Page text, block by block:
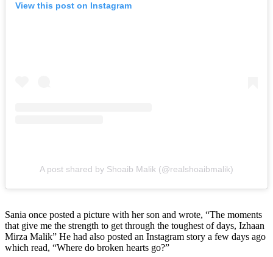
View this post on Instagram
A post shared by Shoaib Malik (@realshoaibmalik)
Sania once posted a picture with her son and wrote, “The moments
that give me the strength to get through the toughest of days, Izhaan
Mirza Malik” He had also posted an Instagram story a few days ago
which read, “Where do broken hearts go?”